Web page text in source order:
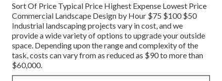
Sort Of Price Typical Price Highest Expense Lowest Price
Commercial Landscape Design by Hour $75 $100 $50
Industrial landscaping projects vary in cost, and we
provide a wide variety of options to upgrade your outside
space. Depending upon the range and complexity of the
task, costs can vary from as reduced as $90 to more than
$60,000.